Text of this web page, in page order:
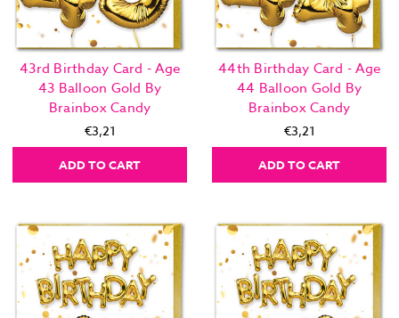
43rd Birthday Card - Age
43 Balloon Gold By
Brainbox Candy
€3,21
ADD TO CART
44th Birthday Card - Age
44 Balloon Gold By
Brainbox Candy
€3,21
ADD TO CART